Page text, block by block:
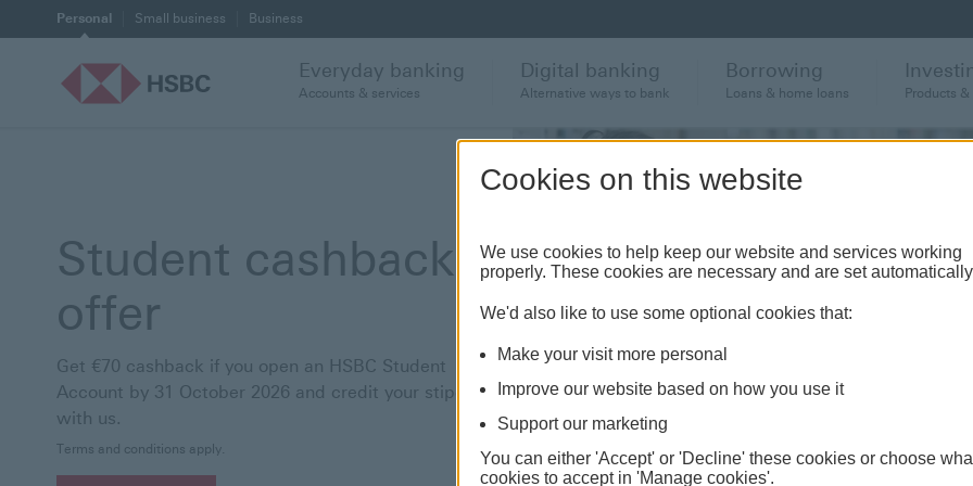
Personal Small business Business
Everyday banking
Accounts & services
Digital banking
Alternative ways to bank
Borrowing
Loans & home loans Products
Student cashback
offer
Get €70 cashback if you open an HSBC Student
Account by 31 October 2026 and credit your stipend
with us.
Terms and conditions apply.
Cookies on this website
We use cookies to help keep our website and services working
properly. These cookies are necessary and are set
We'd also like to use some optional cookies that:
Make your visit more personal
Improve our website based on how you use it
Support our marketing
You can either 'Accept' or 'Decline' these cookies or choose
cookies to accept in 'Manage cookies'.